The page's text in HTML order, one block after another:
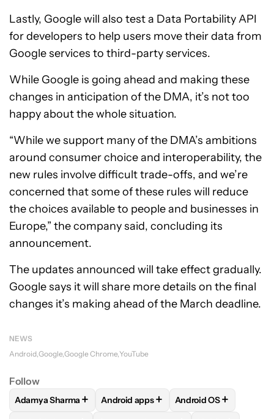
Lastly, Google will also test a Data Portability API
for developers to help users move their data from
Google services to third-party services.
While Google is going ahead and making these
changes in anticipation of the DMA, it’s not too
happy about the whole situation.
“While we support many of the DMA’s ambitions
around consumer choice and interoperability, the
new rules involve difficult trade-offs, and we’re
concerned that some of these rules will reduce
the choices available to people and businesses in
Europe,” the company said, concluding its
announcement.
The updates announced will take effect gradually.
Google says it will share more details on the final
changes it’s making ahead of the March deadline.
NEWS
Android Google Google Chrome YouTube
Follow
FOLLOWFOLLOW "ADAMYA SHARMA" TO RECEIVE
Adamya Sharma + FOLLOWFOLLOW "ANDROID APPS"
Android apps+ FOLLOWFOLLOW
Android OS+